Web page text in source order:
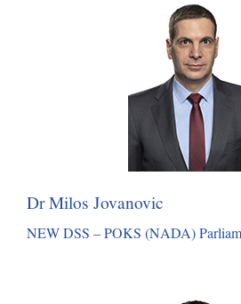
Dr Milos Jovanovic
NEW DSS – POKS (NADA)